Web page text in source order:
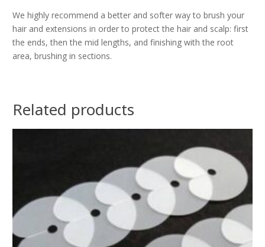
We highly recommend a better and softer way to brush your
hair and extensions in order to protect the hair and scalp: first
the ends, then the mid lengths, and finishing with the root
area, brushing in sections.
Related products